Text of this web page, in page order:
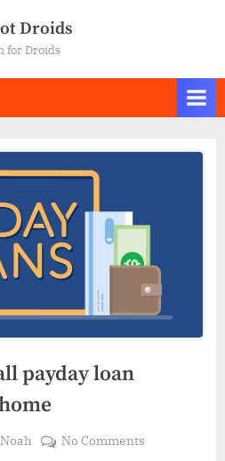
Droids
for Droids
payday loan
No Commentson